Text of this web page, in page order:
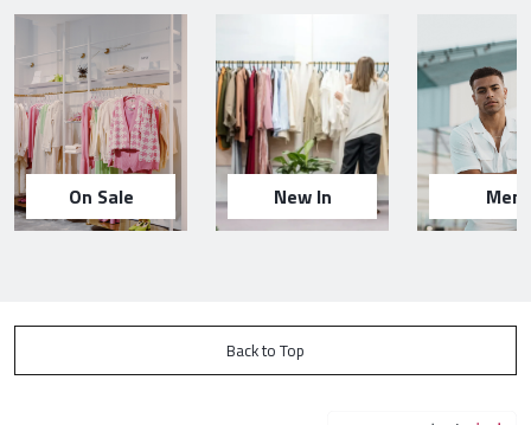
On Sale New In Men
Back to Top